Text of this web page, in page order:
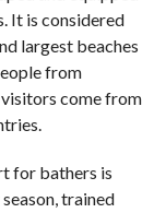
It is considered
largest beaches
from
come from
for bathers is
trained